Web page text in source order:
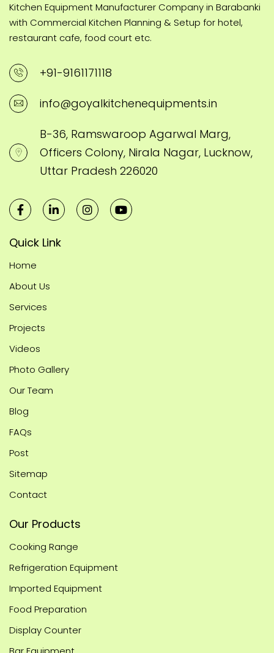
Kitchen Equipment Manufacturer Company in Barabanki
with Commercial Kitchen Planning & Setup for hotel,
restaurant cafe, food court etc.
+91-9161171118
info@goyalkitchenequipments.in
B-36, Ramswaroop Agarwal Marg,
Officers Colony, Nirala Nagar, Lucknow,
Uttar Pradesh 226020
Quick Link
Home
About Us
Services
Projects
Videos
Photo Gallery
Our Team
Blog
FAQs
Post
Sitemap
Contact
Our Products
Cooking Range
Refrigeration Equipment
Imported Equipment
Food Preparation
Display Counter